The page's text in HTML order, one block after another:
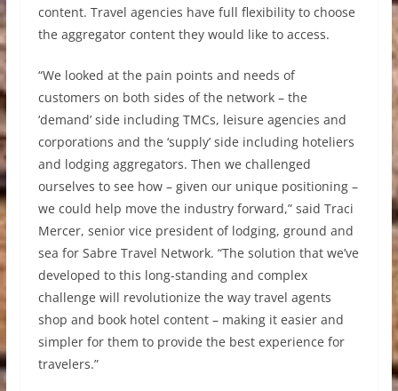
content. Travel agencies have full flexibility to choose
the aggregator content they would like to access.
“We looked at the pain points and needs of
customers on both sides of the network – the
‘demand’ side including TMCs, leisure agencies and
corporations and the ‘supply’ side including hoteliers
and lodging aggregators. Then we challenged
ourselves to see how – given our unique positioning –
we could help move the industry forward,” said Traci
Mercer, senior vice president of lodging, ground and
sea for Sabre Travel Network. “The solution that we’ve
developed to this long-standing and complex
challenge will revolutionize the way travel agents
shop and book hotel content – making it easier and
simpler for them to provide the best experience for
travelers.”